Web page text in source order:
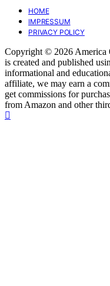
HOME
IMPRESSUM
PRIVACY POLICY
Copyright © 2026 America
is created and published
informational and
affiliate, we may earn a
get commissions for
from Amazon and other